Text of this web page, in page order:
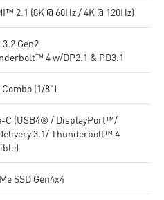
2.1 (8K @ 60Hz / 4K @ 120Hz)
3.2 Gen2
4 w/DP2.1 & PD3.1
(1/8")
C (USB4® / DisplayPort™/
3.1/ Thunderbolt™ 4
SSD Gen4x4